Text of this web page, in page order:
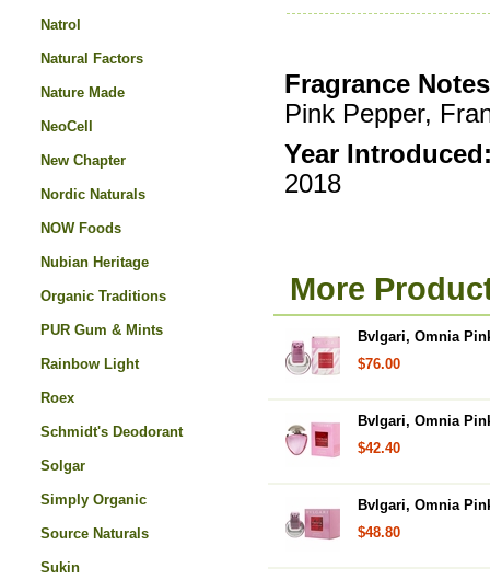
Fragrance
Pink Pepper,
Year
2018
More
Bvlgari, Omnia
$76.00
Bvlgari, Omnia
$42.40
Bvlgari, Omnia
$48.80
Natrol
Natural Factors
Nature Made
NeoCell
New Chapter
Nordic Naturals
NOW Foods
Nubian Heritage
Organic Traditions
PUR Gum & Mints
Rainbow Light
Roex
Schmidt's Deodorant
Solgar
Simply Organic
Source Naturals
Sukin